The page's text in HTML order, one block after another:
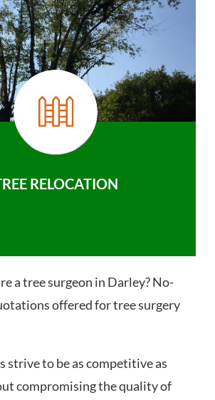
RELOCATION
a tree surgeon in Darley? No-
offered for tree surgery
strive to be as competitive as
compromising the quality of